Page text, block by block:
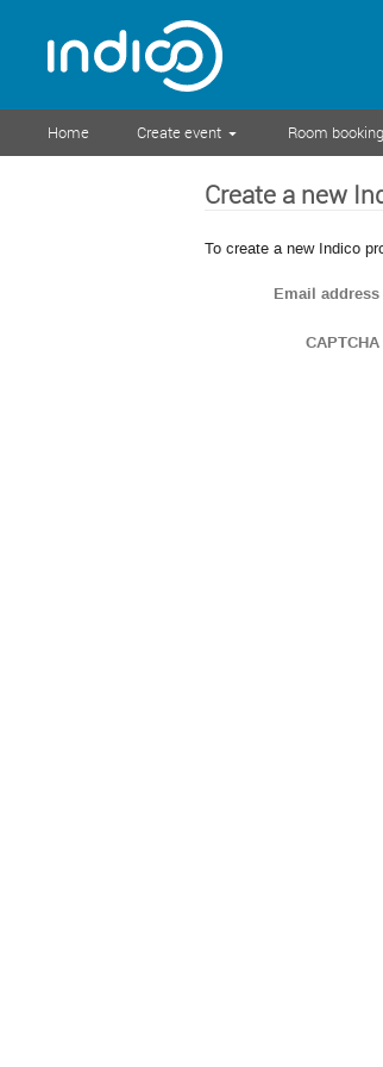
Home Create event Room booking
Create a new
To create a new Indico
Email address
CAPTCHA